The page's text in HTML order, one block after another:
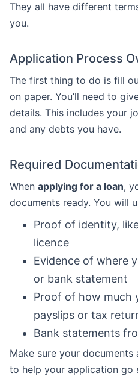
They all have different
you.
Application Process
The first thing to do is fill
on paper. You’ll need to
details. This includes your
and any debts you have.
Required
When applying for a loan,
documents ready. You will
Proof of identity,
licence
Evidence of where
or bank statement
Proof of how much
payslips or tax
Bank statements
Make sure your
to help your application go